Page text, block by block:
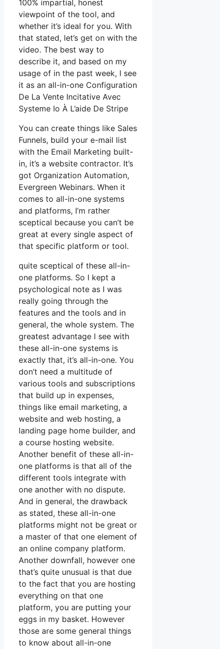
100% impartial, honest
viewpoint of the tool, and
whether it’s ideal for you. With
that stated, let’s get on with the
video. The best way to
describe it, and based on my
usage of in the past week, I see
it as an all-in-one Configuration
De La Vente Incitative Avec
Systeme Io À L’aide De Stripe
You can create things like Sales
Funnels, build your e-mail list
with the Email Marketing built-
in, it’s a website contractor. It’s
got Organization Automation,
Evergreen Webinars. When it
comes to all-in-one systems
and platforms, I’m rather
sceptical because you can’t be
great at every single aspect of
that specific platform or tool.
quite sceptical of these all-in-
one platforms. So I kept a
psychological note as I was
really going through the
features and the tools and in
general, the whole system. The
greatest advantage I see with
these all-in-one systems is
exactly that, it’s all-in-one. You
don’t need a multitude of
various tools and subscriptions
that build up in expenses,
things like email marketing, a
website and web hosting, a
landing page home builder, and
a course hosting website.
Another benefit of these all-in-
one platforms is that all of the
different tools integrate with
one another with no dispute.
And in general, the drawback
as stated, these all-in-one
platforms might not be great or
a master of that one element of
an online company platform.
Another downfall, however one
that’s quite unusual is that due
to the fact that you are hosting
everything on that one
platform, you are putting your
eggs in my basket. However
those are some general things
to know about all-in-one